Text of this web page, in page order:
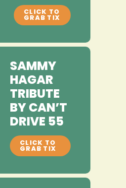
SAMMY
HAGAR
TRIBUTE
BY CAN’T
DRIVE 55